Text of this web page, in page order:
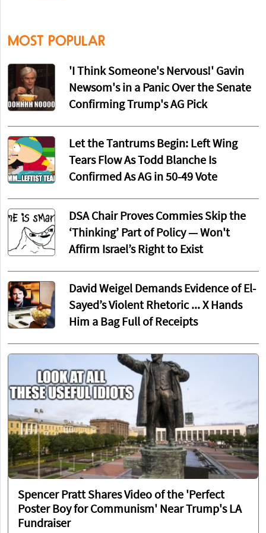
MOST POPULAR
'I Think Someone's Nervous!' Gavin
Newsom's in a Panic Over the Senate
Confirming Trump's AG Pick
Let the Tantrums Begin: Left Wing
Tears Flow As Todd Blanche Is
Confirmed As AG in 50-49 Vote
DSA Chair Proves Commies Skip the
‘Thinking’ Part of Policy — Won't
Affirm Israel’s Right to Exist
David Weigel Demands Evidence of El-
Sayed’s Violent Rhetoric ... X Hands
Him a Bag Full of Receipts
Spencer Pratt Shares Video of the 'Perfect
Poster Boy for Communism' Near Trump's LA
Fundraiser